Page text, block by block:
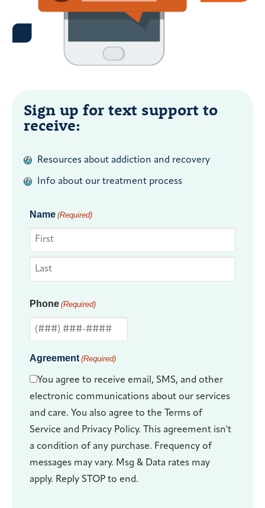
Sign up for text support to
receive:
Resources about addiction and recovery
Info about our treatment process
Name (Required)
Phone (Required)
Agreement (Required)
You agree to receive email, SMS, and other
electronic communications about our services
and care. You also agree to the Terms of
Service and Privacy Policy. This agreement isn't
a condition of any purchase. Frequency of
messages may vary. Msg & Data rates may
apply. Reply STOP to end.